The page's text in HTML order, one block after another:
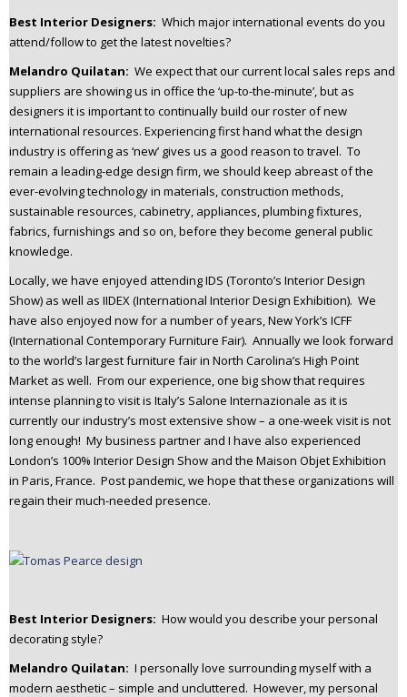
Best Interior Designers: Which major international events do you
attend/follow to get the latest novelties?
Melandro Quilatan: We expect that our current local sales reps and
suppliers are showing us in office the ‘up-to-the-minute’, but as
designers it is important to continually build our roster of new
international resources. Experiencing first hand what the design
industry is offering as ‘new’ gives us a good reason to travel. To
remain a leading-edge design firm, we should keep abreast of the
ever-evolving technology in materials, construction methods,
sustainable resources, cabinetry, appliances, plumbing fixtures,
fabrics, furnishings and so on, before they become general public
knowledge.
Locally, we have enjoyed attending IDS (Toronto’s Interior Design
Show) as well as IIDEX (International Interior Design Exhibition). We
have also enjoyed now for a number of years, New York’s ICFF
(International Contemporary Furniture Fair). Annually we look forward
to the world’s largest furniture fair in North Carolina’s High Point
Market as well. From our experience, one big show that requires
intense planning to visit is Italy’s Salone Internazionale as it is
currently our industry’s most extensive show – a one-week visit is not
long enough! My business partner and I have also experienced
London’s 100% Interior Design Show and the Maison Objet Exhibition
in Paris, France. Post pandemic, we hope that these organizations will
regain their much-needed presence.
Best Interior Designers: How would you describe your personal
decorating style?
Melandro Quilatan: I personally love surrounding myself with a
modern aesthetic – simple and uncluttered. However, my personal